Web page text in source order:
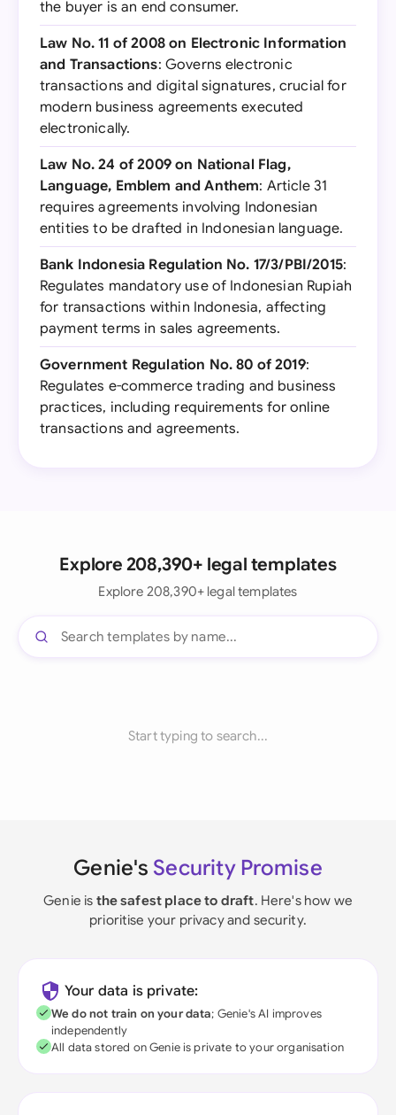
the buyer is an end consumer.
Law No. 11 of 2008 on Electronic Information
and Transactions: Governs electronic
transactions and digital signatures, crucial for
modern business agreements executed
electronically.
Law No. 24 of 2009 on National Flag,
Language, Emblem and Anthem: Article 31
requires agreements involving Indonesian
entities to be drafted in Indonesian language.
Bank Indonesia Regulation No. 17/3/PBI/2015:
Regulates mandatory use of Indonesian Rupiah
for transactions within Indonesia, affecting
payment terms in sales agreements.
Government Regulation No. 80 of 2019:
Regulates e-commerce trading and business
practices, including requirements for online
transactions and agreements.
Explore 208,390+ legal templates
Explore 208,390+ legal templates
Start typing to search...
Genie's Security Promise
Genie is the safest place to draft. Here's how we
prioritise your privacy and security.
Your data is private:
We do not train on your data; Genie's AI improves
independently
All data stored on Genie is private to your organisation